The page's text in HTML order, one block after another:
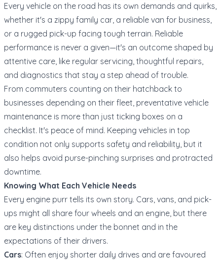
Every vehicle on the road has its own demands and quirks,
whether it's a zippy family car, a reliable van for business,
or a rugged pick-up facing tough terrain. Reliable
performance is never a given—it's an outcome shaped by
attentive care, like regular servicing, thoughtful repairs,
and diagnostics that stay a step ahead of trouble.
From commuters counting on their hatchback to
businesses depending on their fleet, preventative vehicle
maintenance is more than just ticking boxes on a
checklist. It's peace of mind. Keeping vehicles in top
condition not only supports safety and reliability, but it
also helps avoid purse-pinching surprises and protracted
downtime.
Knowing What Each Vehicle Needs
Every engine purr tells its own story. Cars, vans, and pick-
ups might all share four wheels and an engine, but there
are key distinctions under the bonnet and in the
expectations of their drivers.
Cars: Often enjoy shorter daily drives and are favoured